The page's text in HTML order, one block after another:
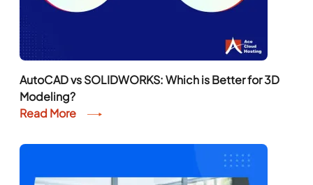
AutoCAD vs SOLIDWORKS: Which is Better for 3D
Modeling?
Read More